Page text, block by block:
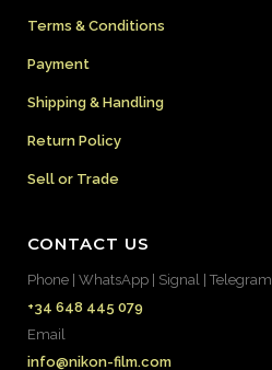
Terms & Conditions
Payment
Shipping & Handling
Return Policy
Sell or Trade
CONTACT US
Phone | WhatsApp | Signal | Telegram
+34 648 445 079
Email
info@nikon-film.com